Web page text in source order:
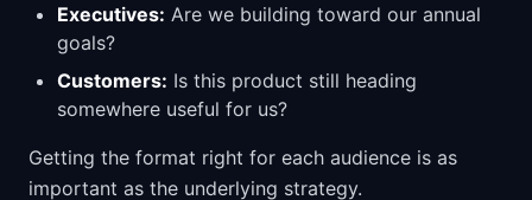
Executives: Are we building toward our annual
goals?
Customers: Is this product still heading
somewhere useful for us?
Getting the format right for each audience is as
important as the underlying strategy.